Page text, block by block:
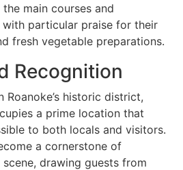
main courses and
with particular praise for their
fresh vegetable preparations.
Recognition
historic district,
a prime location that
to both locals and visitors.
a cornerstone of
scene, drawing guests from